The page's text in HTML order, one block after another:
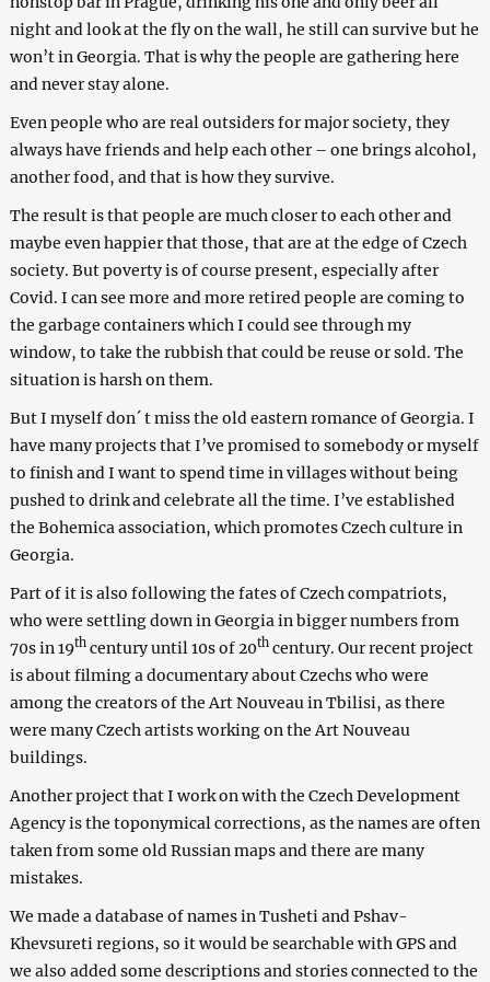
night and look at the fly on the wall, he still can survive but he
won’t in Georgia. That is why the people are gathering here
and never stay alone.
Even people who are real outsiders for major society, they
always have friends and help each other – one brings alcohol,
another food, and that is how they survive.
The result is that people are much closer to each other and
maybe even happier that those, that are at the edge of Czech
society. But poverty is of course present, especially after
Сovid. I can see more and more retired people are coming to
the garbage containers which I could see through my
window, to take the rubbish that could be reuse or sold. The
situation is harsh on them.
But I myself don´ t miss the old eastern romance of Georgia. I
have many projects that I’ve promised to somebody or myself
to finish and I want to spend time in villages without being
pushed to drink and celebrate all the time. I’ve established
the Bohemica association, which promotes Czech culture in
Georgia.
Part of it is also following the fates of Czech compatriots,
who were settling down in Georgia in bigger numbers from
70s in 19thcentury until 10s of 20thcentury. Our recent project
is about filming a documentary about Czechs who were
among the creators of the Art Nouveau in Tbilisi, as there
were many Czech artists working on the Art Nouveau
buildings.
Another project that I work on with the Czech Development
Agency is the toponymical corrections, as the names are often
taken from some old Russian maps and there are many
mistakes.
We made a database of names in Tusheti and Pshav-
Khevsureti regions, so it would be searchable with GPS and
we also added some descriptions and stories connected to the